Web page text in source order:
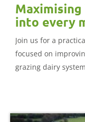
into every
Join us for a
focused on
grazing dairy